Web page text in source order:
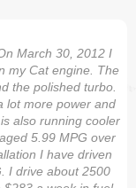
March 30, 2012 I
my Cat engine. The
the polished turbo.
lot more power and
also running cooler
5.99 MPG over
I have driven
I drive about 2500